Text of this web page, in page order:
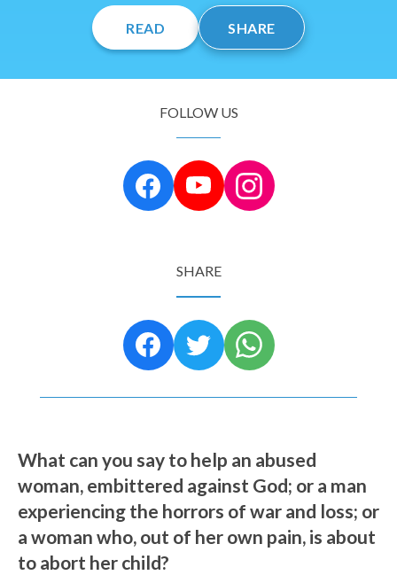
READ SHARE
FOLLOW US
SHARE
What can you say to help an abused
woman, embittered against God; or a man
experiencing the horrors of war and loss; or
a woman who, out of her own pain, is about
to abort her child?